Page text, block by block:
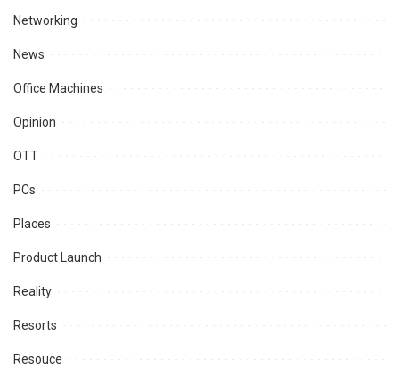
Networking
News
Office Machines
Opinion
OTT
PCs
Places
Product Launch
Reality
Resorts
Resouce